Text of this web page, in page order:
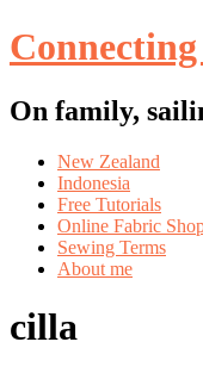
On family,
Skip
content
New Zealand
Indonesia
Free Tutorials
Online Fabric
Sewing Terms
About me
cilla